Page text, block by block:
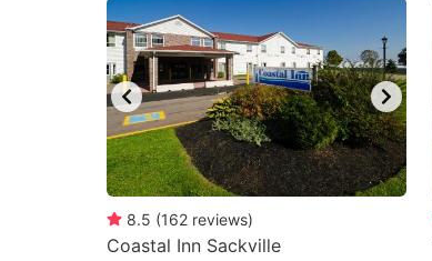
8.5 (162 reviews)
Coastal Inn Sackville